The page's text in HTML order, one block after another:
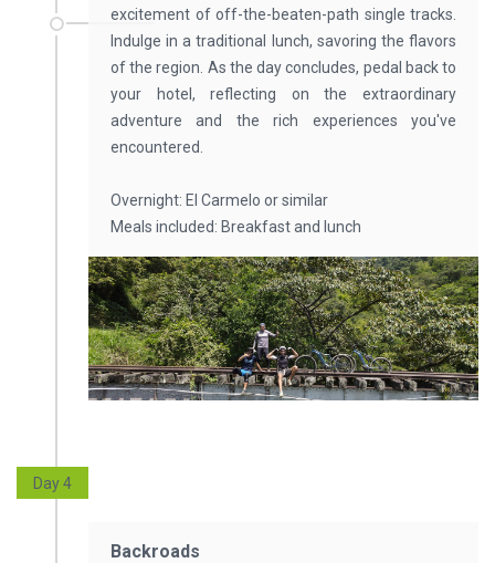
excitement of off-the-beaten-path single tracks.
Indulge in a traditional lunch, savoring the flavors
of the region. As the day concludes, pedal back to
your hotel, reflecting on the extraordinary
adventure and the rich experiences you've
encountered.
Overnight: El Carmelo or similar
Meals included: Breakfast and lunch
Day 4
Backroads